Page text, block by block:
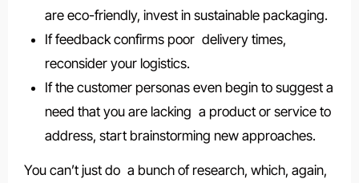
are eco-friendly, invest in sustainable packaging.
If feedback confirms poor delivery times,
reconsider your logistics.
If the customer personas even begin to suggest a
need that you are lacking a product or service to
address, start brainstorming new approaches.
You can’t just do a bunch of research, which, again,